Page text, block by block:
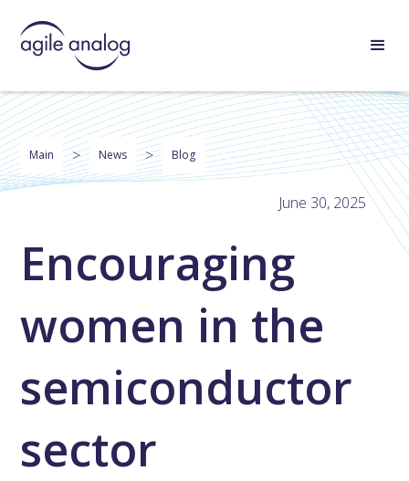
Main > News > Blog
June 30, 2025
Encouraging
women in the
semiconductor
sector